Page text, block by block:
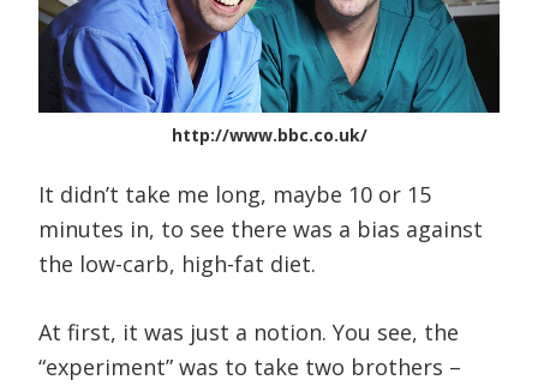
http://www.bbc.co.uk/
It didn’t take me long, maybe 10 or 15
minutes in, to see there was a bias against
the low-carb, high-fat diet.
At first, it was just a notion. You see, the
“experiment” was to take two brothers –